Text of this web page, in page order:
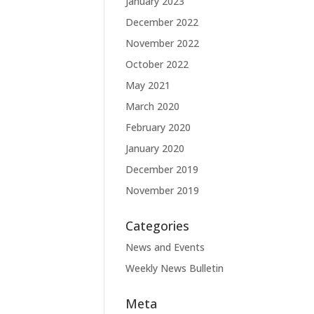
December 2022
November 2022
October 2022
May 2021
March 2020
February 2020
January 2020
December 2019
November 2019
Categories
News and Events
Weekly News Bulletin
Meta